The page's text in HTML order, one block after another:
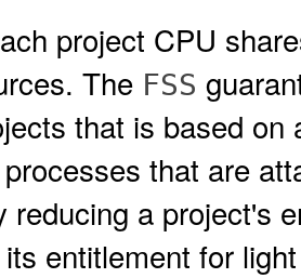
project CPU
The FSS
that is based
that are
reducing a project's
entitlement for